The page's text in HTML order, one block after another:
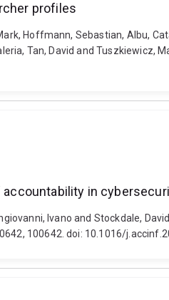
profiles
Hoffmann, Sebastian, Albu,
Tan, David and
in
Ivano and Stockdale,
100642. doi: 10.1016/